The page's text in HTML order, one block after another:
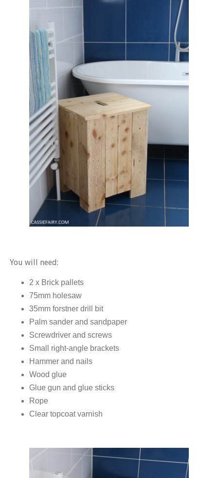
You will need:
2 x Brick pallets
75mm holesaw
35mm forstner drill bit
Palm sander and sandpaper
Screwdriver and screws
Small right-angle brackets
Hammer and nails
Wood glue
Glue gun and glue sticks
Rope
Clear topcoat varnish